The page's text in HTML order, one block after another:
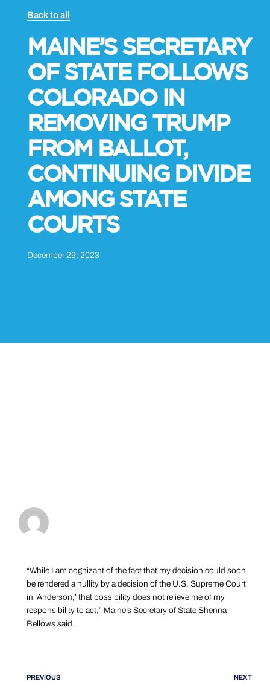
Back to all
MAINE’S SECRETARY
OF STATE FOLLOWS
COLORADO IN
REMOVING TRUMP
FROM BALLOT,
CONTINUING DIVIDE
AMONG STATE
COURTS
December 29, 2023
“While I am cognizant of the fact that my decision could soon
be rendered a nullity by a decision of the U.S. Supreme Court
in ‘Anderson,’ that possibility does not relieve me of my
responsibility to act,” Maine’s Secretary of State Shenna
Bellows said.
PREVIOUS NEXT